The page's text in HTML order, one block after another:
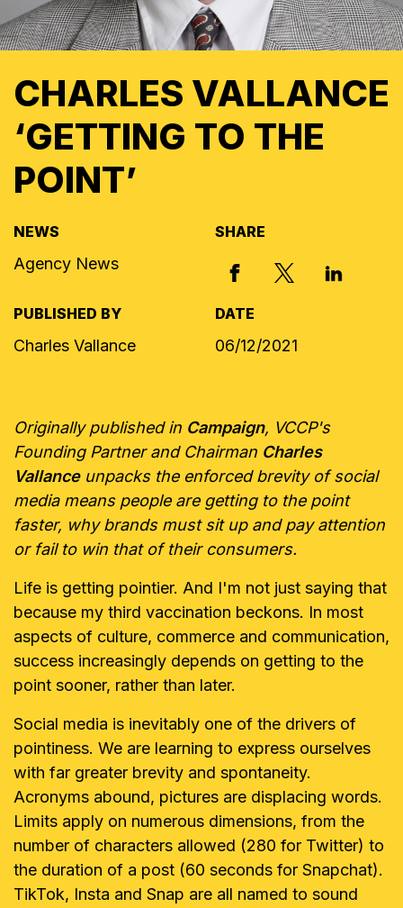
CHARLES VALLANCE
‘GETTING TO THE
POINT’
NEWS
Agency News
SHARE
FACEBOOKX, FORMERLY
LINKED
PUBLISHED BY
Charles Vallance
DATE
06/12/2021
Originally published in Campaign, VCCP's
Founding Partner and Chairman Charles
Vallanceunpacks the enforced brevity of social
media means people are getting to the point
faster, why brands must sit up and pay attention
or fail to win that of their consumers.
Life is getting pointier. And I'm not just saying that
because my third vaccination beckons. In most
aspects of culture, commerce and communication,
success increasingly depends on getting to the
point sooner, rather than later.
Social media is inevitably one of the drivers of
pointiness. We are learning to express ourselves
with far greater brevity and spontaneity.
Acronyms abound, pictures are displacing words.
Limits apply on numerous dimensions, from the
number of characters allowed (280 for Twitter) to
the duration of a post (60 seconds for Snapchat).
TikTok, Insta and Snap are all named to sound